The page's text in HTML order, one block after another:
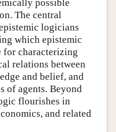
possible
The central
logicians
which epistemic
for characterizing
relations between
and belief, and
of agents. Beyond
flourishes in
and related